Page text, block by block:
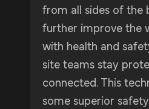
from all sides of the
further improve the
with health and
site teams stay
connected. This
some superior